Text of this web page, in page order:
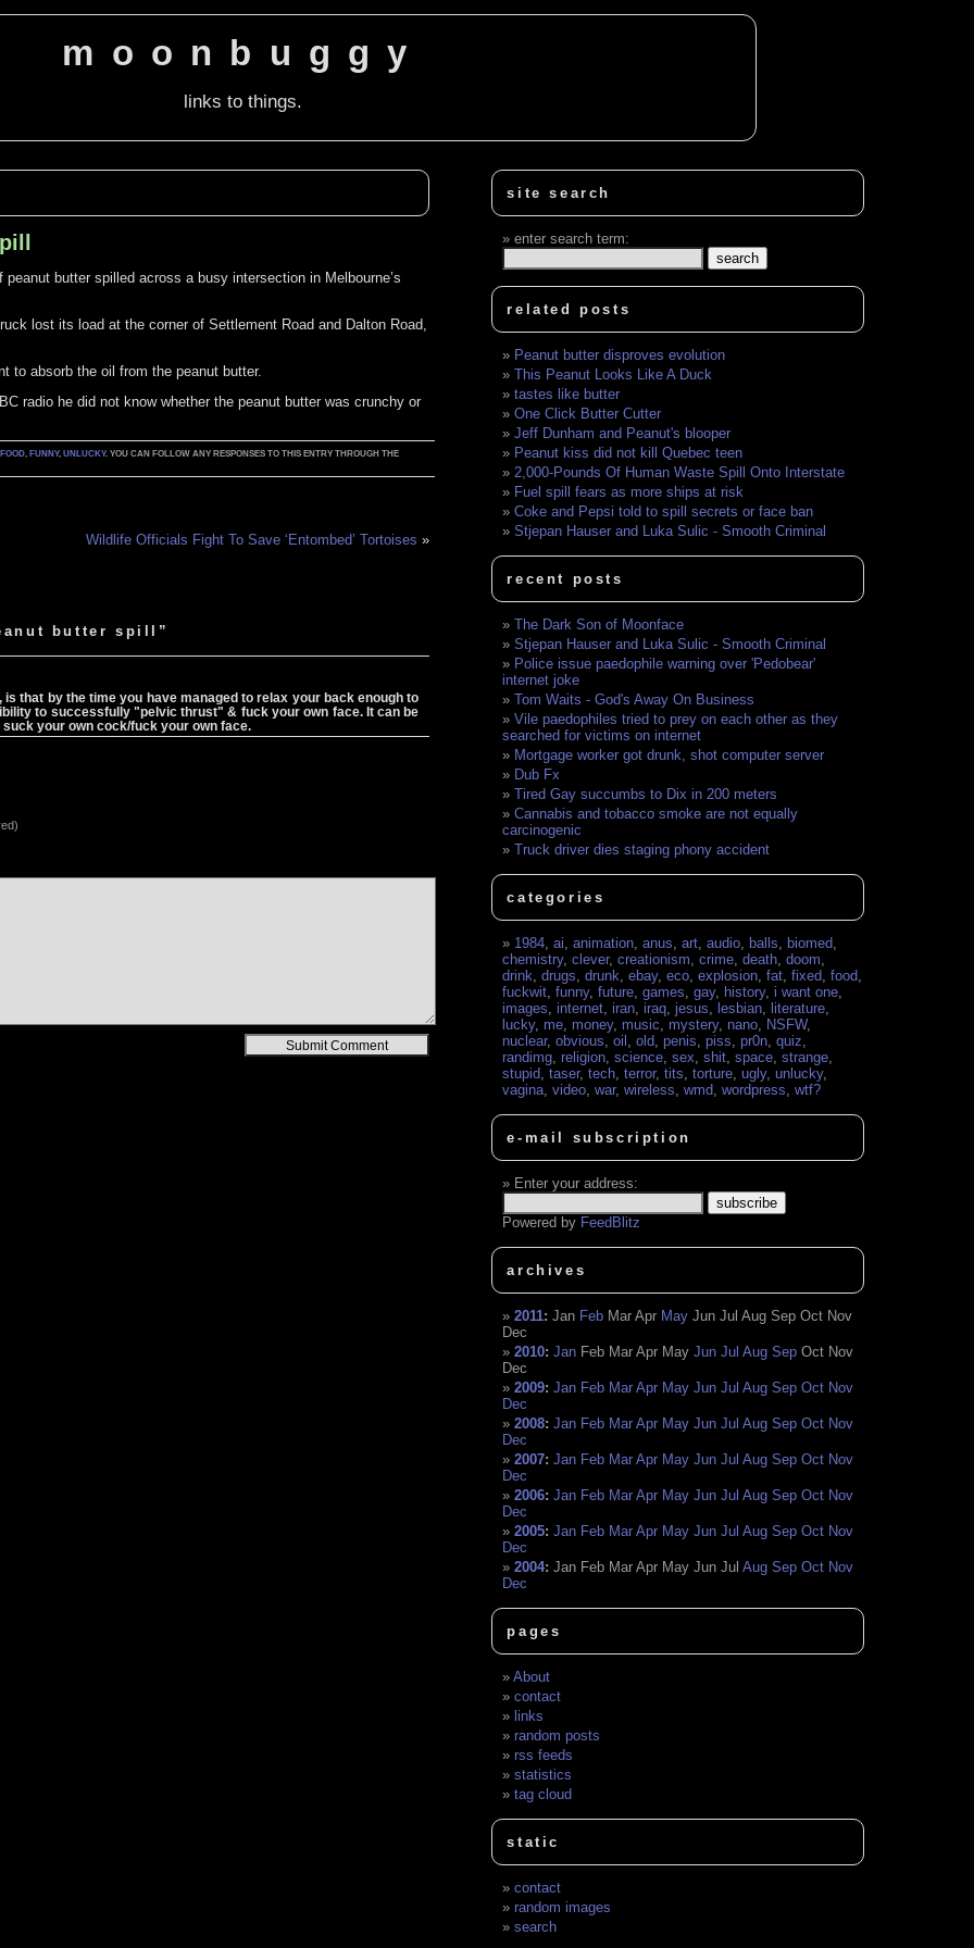
moonbuggy
links to things.
butter spilled across a busy intersection in Melbourne’s
lost its load at the corner of Settlement Road and Dalton Road,
to absorb the oil from the peanut butter.
radio he did not know whether the peanut butter was crunchy or
FOOD, FUNNY,UNLUCKY. YOU CAN FOLLOW ANY RESPONSES TO THIS ENTRY THROUGH THE
Wildlife Officials Fight To Save ‘Entombed’ Tortoises »
butter spill”
that by the time you have managed to relax your back enough to
to successfully "pelvic thrust" & fuck your own face. It can be
your own cock/fuck your own face.
site search
enter search term:
related posts
Peanut butter disproves evolution
This Peanut Looks Like A Duck
tastes like butter
One Click Butter Cutter
Jeff Dunham and Peanut's blooper
Peanut kiss did not kill Quebec teen
2,000-Pounds Of Human Waste Spill Onto Interstate
Fuel spill fears as more ships at risk
Coke and Pepsi told to spill secrets or face ban
Stjepan Hauser and Luka Sulic - Smooth Criminal
recent posts
The Dark Son of Moonface
Stjepan Hauser and Luka Sulic - Smooth Criminal
Police issue paedophile warning over 'Pedobear'
internet joke
Tom Waits - God's Away On Business
Vile paedophiles tried to prey on each other as they
searched for victims on internet
Mortgage worker got drunk, shot computer server
Dub Fx
Tired Gay succumbs to Dix in 200 meters
Cannabis and tobacco smoke are not equally
carcinogenic
Truck driver dies staging phony accident
categories
1984,ai,animation,anus,art,audio, balls, biomed,
chemistry,clever,creationism,crime,death,doom,
drink,drugs,drunk,ebay,eco,explosion,fat,fixed,food,
fuckwit,funny,future,games,gay, history,i want one,
images,internet,iran,iraq,jesus, lesbian, literature,
lucky, me, money, music, mystery, nano, NSFW,
nuclear,obvious,oil ,old,penis,piss,pr0n,quiz,
randimg,religion,science,sex,shit,space,strange,
stupid,taser,tech,terror,tits,torture,ugly,unlucky,
vagina,video,war,wireless,wmd,wordpress,wtf?
e-mail subscription
Enter your address:
Powered by FeedBlitz
archives
2011:Jan Feb Mar Apr May Jun Jul Aug Sep Oct Nov
Dec
2010:Jan Feb Mar Apr May Jun Jul Aug Sep Oct Nov
Dec
2009:Jan Feb Mar Apr May Jun Jul Aug Sep Oct Nov
Dec
2008:Jan Feb Mar Apr May Jun Jul Aug Sep Oct Nov
Dec
2007:Jan Feb Mar Apr May Jun Jul Aug Sep Oct Nov
Dec
2006:Jan Feb Mar Apr May Jun Jul Aug Sep Oct Nov
Dec
2005:Jan Feb Mar Apr May Jun Jul Aug Sep Oct Nov
Dec
2004:Jan Feb Mar Apr May Jun Jul Aug Sep Oct Nov
Dec
pages
About
contact
links
random posts
rss feeds
statistics
tag cloud
static
contact
random images
search